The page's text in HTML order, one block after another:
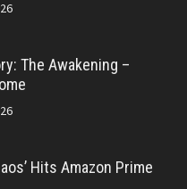
The Awakening –
Hits Amazon Prime